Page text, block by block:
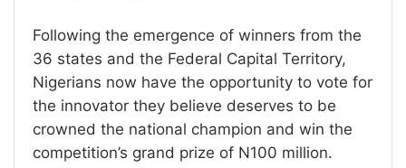
Following the emergence of winners from the
36 states and the Federal Capital Territory,
Nigerians now have the opportunity to vote for
the innovator they believe deserves to be
crowned the national champion and win the
competition’s grand prize of N100 million.